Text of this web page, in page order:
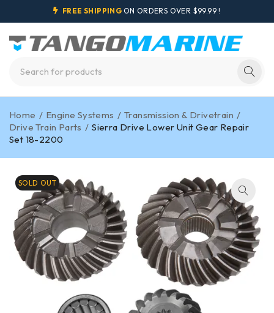
FREE SHIPPING ON ORDERS OVER $99.99 !
Home / Engine Systems / Transmission & Drivetrain /
Drive Train Parts / Sierra Drive Lower Unit Gear Repair
Set 18-2200
SOLD OUT